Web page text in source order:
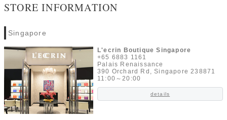
STORE INFORMATION
Singapore
L'ecrin Boutique Singapore
+65 6883 1161
Palais Renaissance
390 Orchard Rd, Singapore 238871
11:00～20:00
details